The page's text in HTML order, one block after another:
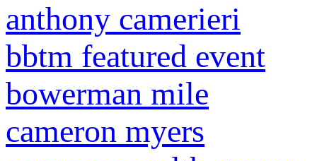
anthony camerieri
bbtm featured event
bowerman mile
cameron myers